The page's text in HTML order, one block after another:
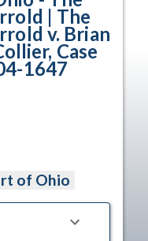
| The
v. Brian
Case
1647
of Ohio